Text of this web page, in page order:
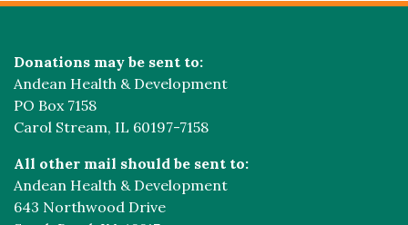
Donations may be sent to:
Andean Health & Development
PO Box 7158
Carol Stream, IL 60197-7158
All other mail should be sent to:
Andean Health & Development
643 Northwood Drive